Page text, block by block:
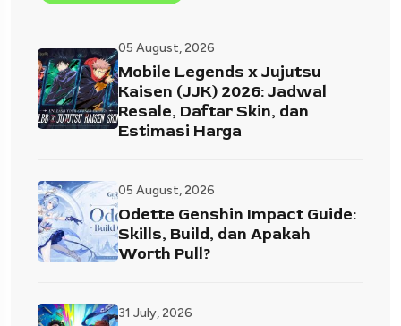
05 August, 2026
Mobile Legends x Jujutsu
Kaisen (JJK) 2026: Jadwal
Resale, Daftar Skin, dan
Estimasi Harga
05 August, 2026
Odette Genshin Impact Guide:
Skills, Build, dan Apakah
Worth Pull?
31 July, 2026